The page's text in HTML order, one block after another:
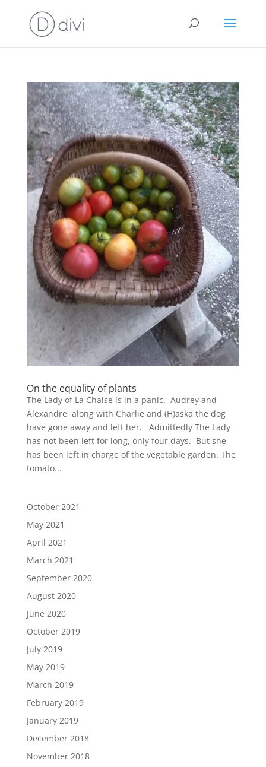
On the equality of plants
The Lady of La Chaise is in a panic. Audrey and
Alexandre, along with Charlie and (H)aska the dog
have gone away and left her. Admittedly The Lady
has not been left for long, only four days. But she
has been left in charge of the vegetable garden. The
tomato...
October 2021
May 2021
April 2021
March 2021
September 2020
August 2020
June 2020
October 2019
July 2019
May 2019
March 2019
February 2019
January 2019
December 2018
November 2018